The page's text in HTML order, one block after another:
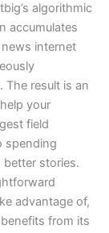
algorithmic
accumulates
internet
The result is an
your
field
spending
better stories.
advantage of,
from its